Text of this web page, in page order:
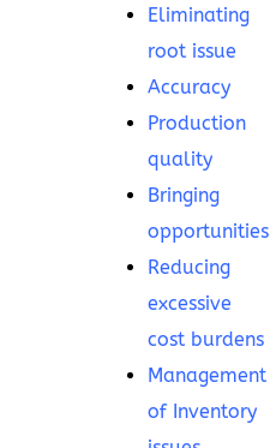
Eliminating
root issue
Accuracy
Production
quality
Bringing
opportunities
Reducing
excessive
cost burdens
Management
of Inventory